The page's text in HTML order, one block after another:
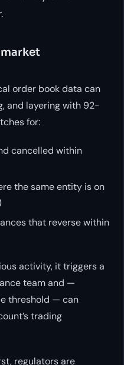
order book data can
and layering with 92-
for:
cancelled within
the same entity is on
that reverse within
activity, it triggers a
team and —
threshold — can
trading
regulators are